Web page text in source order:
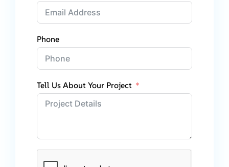
Phone
Tell Us About Your Project